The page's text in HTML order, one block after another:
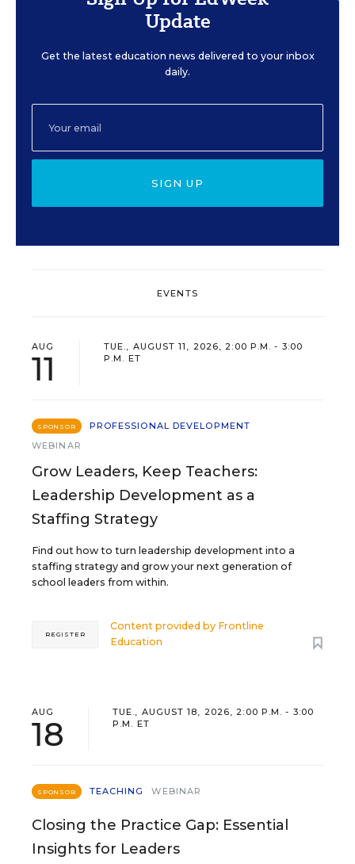
Update
Get the latest education news delivered to your inbox
daily.
SIGN UP
EVENTS
AUG
11
TUE., AUGUST 11, 2026, 2:00 P.M. - 3:00
P.M. ET
SPONSOR
PROFESSIONAL DEVELOPMENT
WEBINAR
Grow Leaders, Keep Teachers:
Leadership Development as a
Staffing Strategy
Find out how to turn leadership development into a
staffing strategy and grow your next generation of
school leaders from within.
Content provided by Frontline
Education
REGISTER
AUG
18
TUE., AUGUST 18, 2026, 2:00 P.M. - 3:00
P.M. ET
SPONSOR TEACHING WEBINAR
Closing the Practice Gap: Essential
Insights for Leaders